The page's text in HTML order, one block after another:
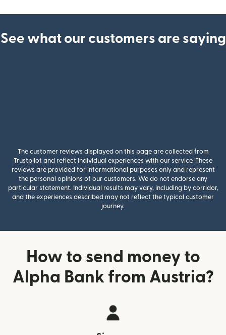
See what our customers are saying
The customer reviews displayed on this page are collected from
Trustpilot and reflect individual experiences with our service. These
reviews are provided for informational purposes only and represent
the personal opinions of our customers. We do not endorse any
particular statement. Individual results may vary, including by corridor,
and the experiences described may not reflect the typical customer
journey.
How to send money to
Alpha Bank from Austria?